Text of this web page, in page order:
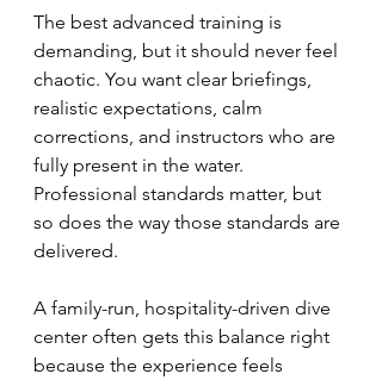
The best advanced training is
demanding, but it should never feel
chaotic. You want clear briefings,
realistic expectations, calm
corrections, and instructors who are
fully present in the water.
Professional standards matter, but
so does the way those standards are
delivered.
A family-run, hospitality-driven dive
center often gets this balance right
because the experience feels